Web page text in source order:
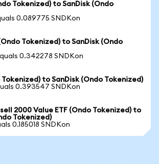
Tokenized) to SanDisk (Ondo
0.089775 SNDKon
Tokenized) to SanDisk (Ondo
0.342278 SNDKon
Tokenized) to SanDisk (Ondo Tokenized)
0.393547 SNDKon
2000 Value ETF (Ondo Tokenized) to
Tokenized)
0.185018 SNDKon